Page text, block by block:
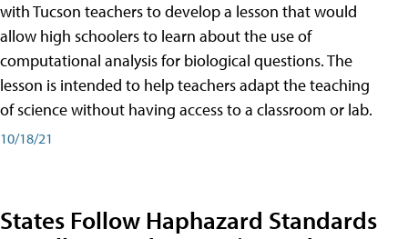
with Tucson teachers to develop a lesson that would
allow high schoolers to learn about the use of
computational analysis for biological questions. The
lesson is intended to help teachers adapt the teaching
of science without having access to a classroom or lab.
10/18/21
States Follow Haphazard Standards